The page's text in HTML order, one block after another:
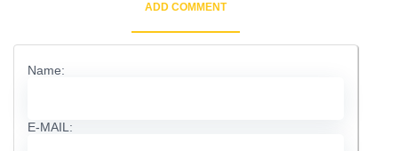
ADD COMMENT
Name:
E-MAIL: